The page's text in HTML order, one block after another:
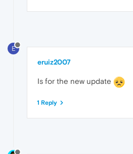
E
eruiz2007
Is for the new update
1 Reply